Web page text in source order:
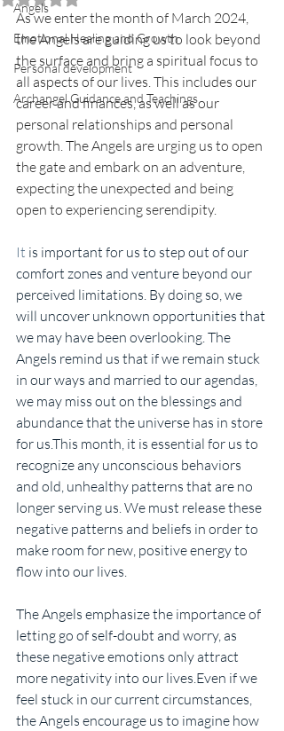
Angels
Emotional Healing and Growth
Personal development
Archangel Guidance and Teachings
As we enter the month of March 2024,
the Angels are guiding us to look beyond
the surface and bring a spiritual focus to
all aspects of our lives. This includes our
career and finances, as well as our
personal relationships and personal
growth. The Angels are urging us to open
the gate and embark on an adventure,
expecting the unexpected and being
open to experiencing serendipity.
It is important for us to step out of our
comfort zones and venture beyond our
perceived limitations. By doing so, we
will uncover unknown opportunities that
we may have been overlooking. The
Angels remind us that if we remain stuck
in our ways and married to our agendas,
we may miss out on the blessings and
abundance that the universe has in store
for us.This month, it is essential for us to
recognize any unconscious behaviors
and old, unhealthy patterns that are no
longer serving us. We must release these
negative patterns and beliefs in order to
make room for new, positive energy to
flow into our lives.
The Angels emphasize the importance of
letting go of self-doubt and worry, as
these negative emotions only attract
more negativity into our lives.Even if we
feel stuck in our current circumstances,
the Angels encourage us to imagine how